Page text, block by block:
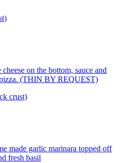
on the bottom, sauce and
(THIN BY REQUEST)
crust)
made garlic marinara topped off
fresh basil